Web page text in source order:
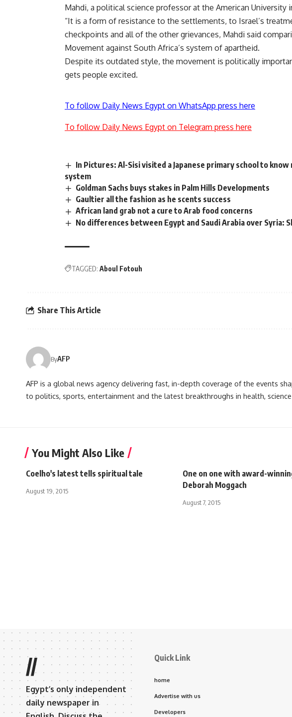
Mahdi, a political science professor at the American University
“It is a form of resistance to the settlements, to Israel’s
checkpoints and all of the other grievances, Mahdi said
Movement against South Africa’s system of apartheid.
Despite its outdated style, the movement is politically
gets people excited.
To follow Daily News Egypt on WhatsApp press here
To follow Daily News Egypt on Telegram press here
In Pictures: Al-Sisi visited a Japanese primary school to
system
Goldman Sachs buys stakes in Palm Hills Developments
Gaultier all the fashion as he scents success
African land grab not a cure to Arab food concerns
No differences between Egypt and Saudi Arabia over Syria:
TAGGED: Aboul Fotouh
Share This Article
ByAFP
AFP is a global news agency delivering fast, in-depth coverage of the events
to politics, sports, entertainment and the latest breakthroughs in health,
You Might Also Like
Coelho's latest tells spiritual tale
August 19, 2015
One on one with award-
Deborah Moggach
August 7, 2015
//
Egypt’s only independent
daily newspaper in
Quick Link
home
Advertise with us
Developers